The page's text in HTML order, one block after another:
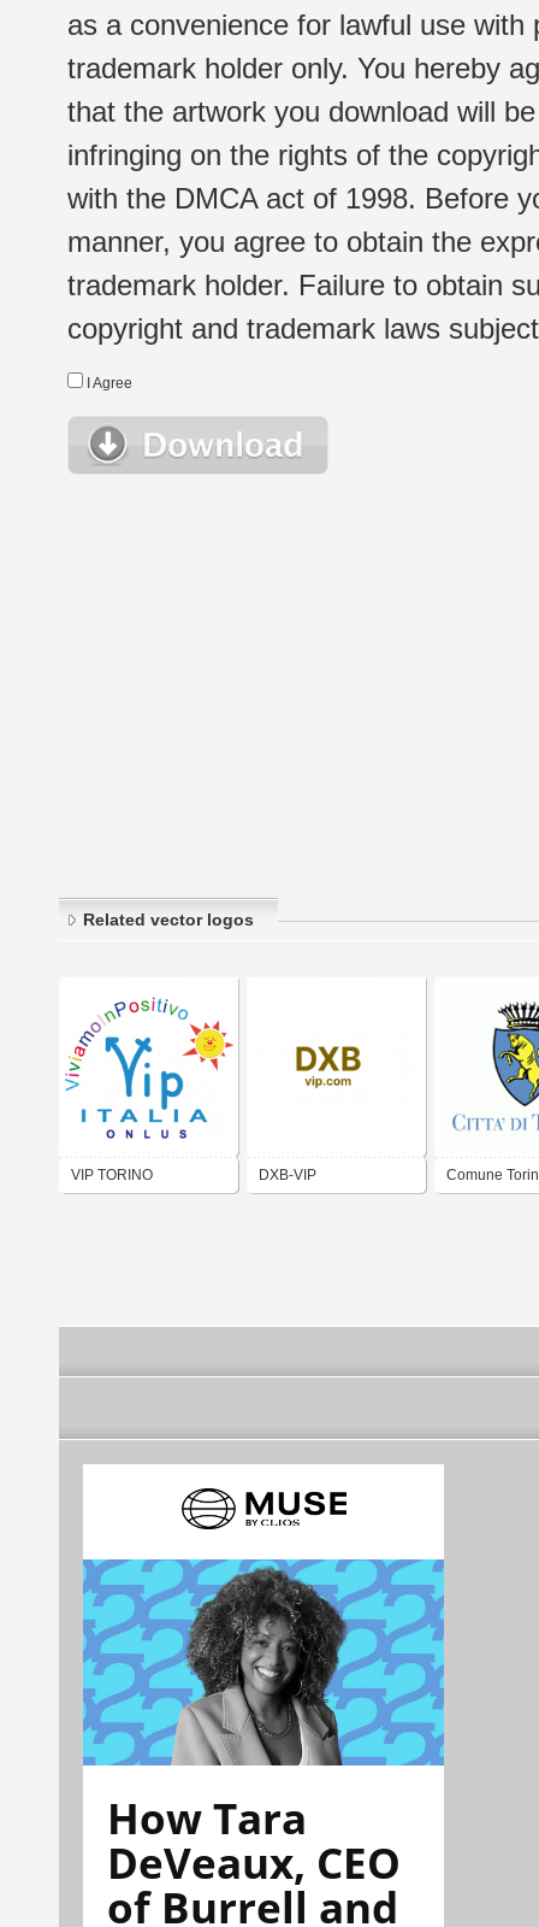
as a convenience for lawful use
trademark holder only. You hereby
that the artwork you download will
infringing on the rights of the
with the DMCA act of 1998. Before
manner, you agree to obtain the
trademark holder. Failure to obtain
copyright and trademark laws
I Agree
Related vector logos
VIP TORINO DXB-VIP Comune
How Tara
DeVeaux, CEO
of Burrell and